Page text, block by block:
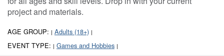
project and materials.
AGE GROUP: | Adults (18+) |
EVENT TYPE: | Games and Hobbies |